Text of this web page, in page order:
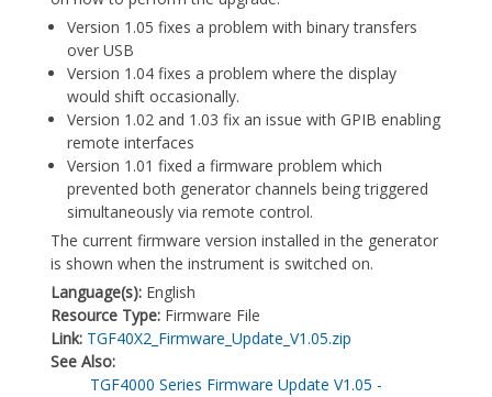
Version 1.05 fixes a problem with binary transfers
over USB
Version 1.04 fixes a problem where the display
would shift occasionally.
Version 1.02 and 1.03 fix an issue with GPIB enabling
remote interfaces
Version 1.01 fixed a firmware problem which
prevented both generator channels being triggered
simultaneously via remote control.
The current firmware version installed in the generator
is shown when the instrument is switched on.
Language(s): English
Resource Type: Firmware File
Link: TGF40X2_Firmware_Update_V1.05.zip
See Also:
TGF4000 Series Firmware Update V1.05 -